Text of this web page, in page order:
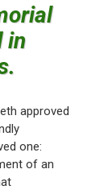
in
approved
one:
of an